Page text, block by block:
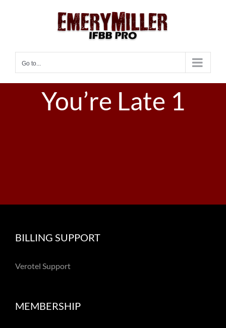
Go to...
You’re Late 1
BILLING SUPPORT
Verotel Support
MEMBERSHIP